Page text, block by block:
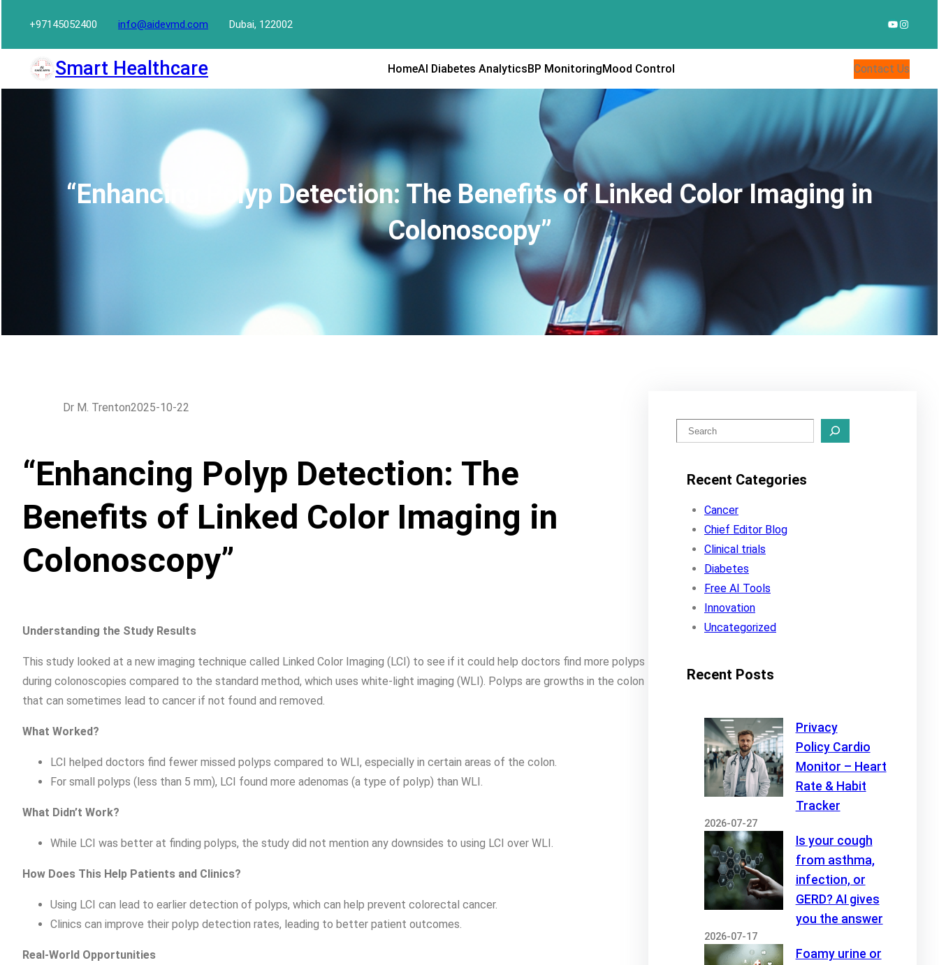
content
+97145052400 info@aidevmd.com Dubai, 122002 YouTube
Smart Healthcare HomeAI Diabetes AnalyticsBP MonitoringMood Control Contact Us
“Enhancing Polyp Detection: The Benefits of Linked Color Imaging in
Colonoscopy”
Dr M. Trenton2025-10-22
“Enhancing Polyp Detection: The
Benefits of Linked Color Imaging in
Colonoscopy”
Understanding the Study Results
This study looked at a new imaging technique called Linked Color Imaging (LCI) to see if it could help doctors find more polyps
during colonoscopies compared to the standard method, which uses white-light imaging (WLI). Polyps are growths in the colon
that can sometimes lead to cancer if not found and removed.
What Worked?
LCI helped doctors find fewer missed polyps compared to WLI, especially in certain areas of the colon.
For small polyps (less than 5 mm), LCI found more adenomas (a type of polyp) than WLI.
What Didn’t Work?
While LCI was better at finding polyps, the study did not mention any downsides to using LCI over WLI.
How Does This Help Patients and Clinics?
Using LCI can lead to earlier detection of polyps, which can help prevent colorectal cancer.
Clinics can improve their polyp detection rates, leading to better patient outcomes.
Real-World Opportunities
e
Recent Categories
Cancer
Chief Editor Blog
Clinical trials
Diabetes
Free AI Tools
Innovation
Uncategorized
Recent Posts
Privacy
Policy Cardio
Monitor – Heart
Rate & Habit
Tracker
2026-07-27
Is your cough
from asthma,
infection, or
GERD? AI gives
you the answer
2026-07-17
Foamy urine or